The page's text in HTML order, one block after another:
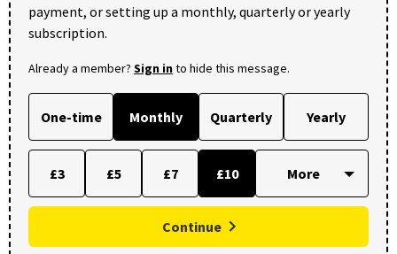
payment, or setting up a monthly, quarterly or yearly
subscription.
Already a member? Sign into hide this message.
One-time Monthly Quarterly Yearly
£3 £5 £7 £10
Continue